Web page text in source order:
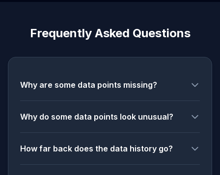
Frequently Asked Questions
Why are some data points missing?
Why do some data points look unusual?
How far back does the data history go?